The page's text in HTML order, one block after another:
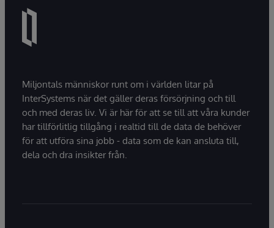
Miljontals människor runt om i världen litar på
InterSystems när det gäller deras försörjning och till
och med deras liv. Vi är här för att se till att våra kunder
har tillförlitlig tillgång i realtid till de data de behöver
för att utföra sina jobb - data som de kan ansluta till,
dela och dra insikter från.